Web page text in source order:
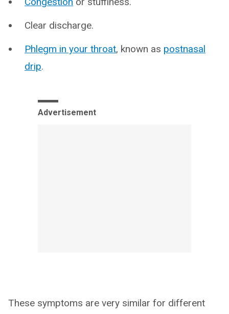
Clear discharge.
Phlegm in your throat, known as postnasal
drip.
Advertisement
These symptoms are very similar for different